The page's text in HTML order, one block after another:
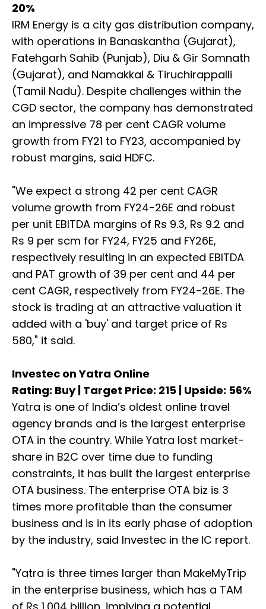
20%
IRM Energy is a city gas distribution company,
with operations in Banaskantha (Gujarat),
Fatehgarh Sahib (Punjab), Diu & Gir Somnath
(Gujarat), and Namakkal & Tiruchirappalli
(Tamil Nadu). Despite challenges within the
CGD sector, the company has demonstrated
an impressive 78 per cent CAGR volume
growth from FY21 to FY23, accompanied by
robust margins, said HDFC.
"We expect a strong 42 per cent CAGR
volume growth from FY24-26E and robust
per unit EBITDA margins of Rs 9.3, Rs 9.2 and
Rs 9 per scm for FY24, FY25 and FY26E,
respectively resulting in an expected EBITDA
and PAT growth of 39 per cent and 44 per
cent CAGR, respectively from FY24-26E. The
stock is trading at an attractive valuation it
added with a 'buy' and target price of Rs
580," it said.
Investec on Yatra Online
Rating: Buy | Target Price: 215 | Upside: 56%
Yatra is one of India’s oldest online travel
agency brands and is the largest enterprise
OTA in the country. While Yatra lost market-
share in B2C over time due to funding
constraints, it has built the largest enterprise
OTA business. The enterprise OTA biz is 3
times more profitable than the consumer
business and is in its early phase of adoption
by the industry, said Investec in the IC report.
"Yatra is three times larger than MakeMyTrip
in the enterprise business, which has a TAM